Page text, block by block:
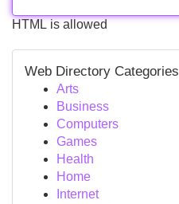
HTML is allowed
Web Directory Categories
Arts
Business
Computers
Games
Health
Home
Internet